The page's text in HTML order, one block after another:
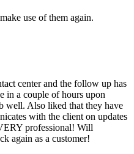
use of them again.
center and the follow up has
in a couple of hours upon
well. Also liked that they have
with the client on updates
professional! Will
again as a customer!